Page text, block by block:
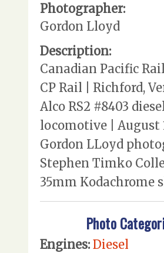
Photographer:
Gordon Lloyd
Description:
Canadian Pacific
CP Rail | Richford,
Alco RS2 #8403
locomotive | August
Gordon LLoyd
Stephen Timko
35mm Kodachrome
Photo
Engines: Diesel